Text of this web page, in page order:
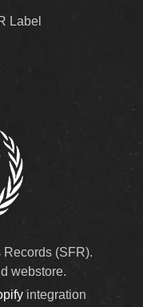
Label
(SFR).
webstore.
integration